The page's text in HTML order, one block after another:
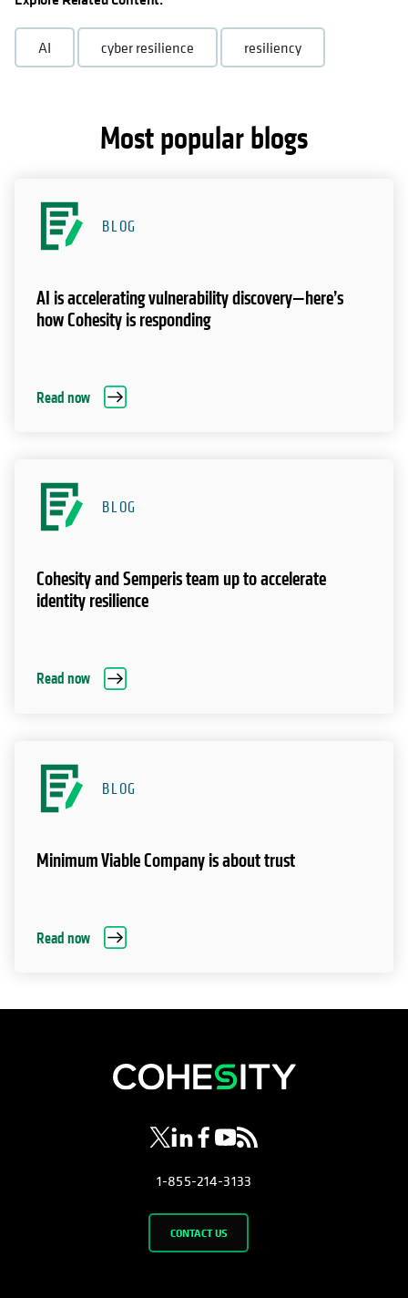
AI cyber resilience resiliency
Most popular blogs
BLOG
AI is accelerating vulnerability discovery—here’s
how Cohesity is responding
Read now
BLOG
Cohesity and Semperis team up to accelerate
identity resilience
Read now
BLOG
Minimum Viable Company is about trust
Read now
opens in a new tab
opens in a new tab
opens in a new tab
opens in a new tab
opens in a new tab
1-855-214-3133
CONTACT US